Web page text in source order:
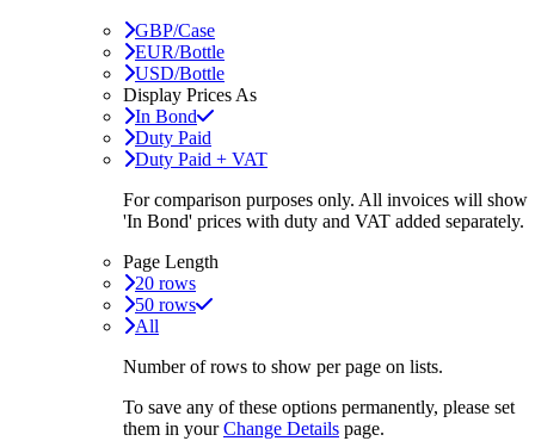
GBP/Case
EUR/Bottle
USD/Bottle
Display Prices As
In Bond
Duty Paid
Duty Paid + VAT
For comparison purposes only. All invoices will show
'In Bond' prices with duty and VAT added separately.
Page Length
20 rows
50 rows
All
Number of rows to show per page on lists.
To save any of these options permanently, please set
them in yourChange Details page.